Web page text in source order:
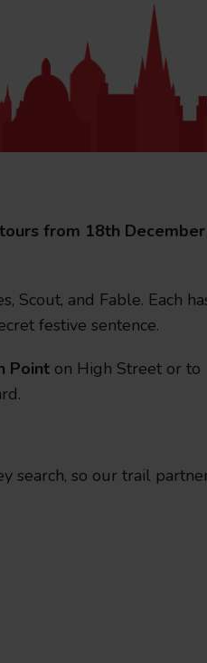
bigger
has partnered with
from 18th
Scout, and Fable. Each
festive sentence.
Point on High Street or to
search, so our trail